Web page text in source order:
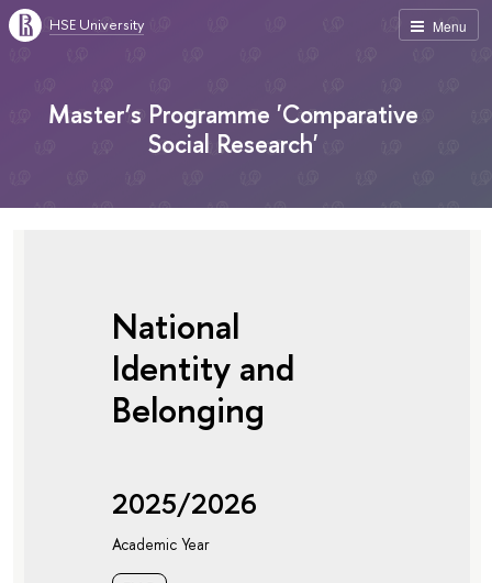
Menu
HSE University
Master’s Programme 'Comparative
Social Research'
National
Identity and
Belonging
2025/2026
Academic Year